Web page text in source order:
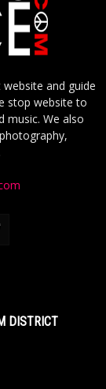
and guide
stop website to
music. We also
DISTRICT